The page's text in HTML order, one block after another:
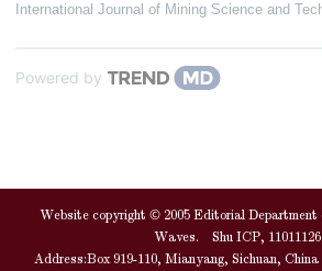
International Journal of Mining Science and
Powered by
Website copyright © 2005 Editorial Department
Waves. Shu ICP, 11011126
Address:Box 919-110, Mianyang, Sichuan, China